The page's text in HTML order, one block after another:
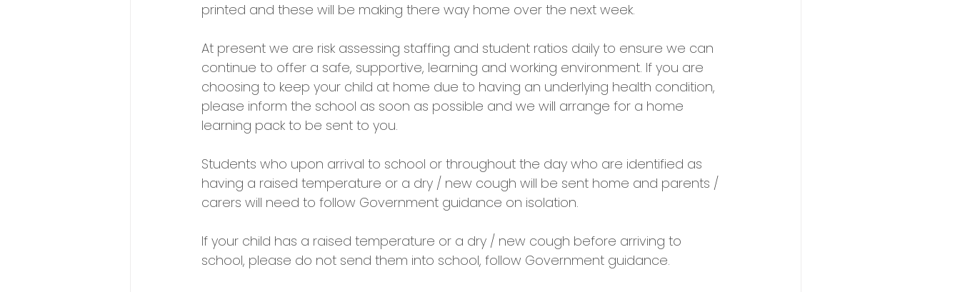
printed and these will be making there way home over the next week.
At present we are risk assessing staffing and student ratios daily to ensure we can
continue to offer a safe, supportive, learning and working environment. If you are
choosing to keep your child at home due to having an underlying health condition,
please inform the school as soon as possible and we will arrange for a home
learning pack to be sent to you.
Students who upon arrival to school or throughout the day who are identified as
having a raised temperature or a dry / new cough will be sent home and parents /
carers will need to follow Government guidance on isolation.
If your child has a raised temperature or a dry / new cough before arriving to
school, please do not send them into school, follow Government guidance.